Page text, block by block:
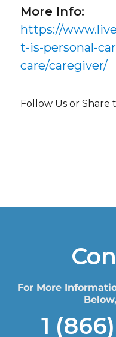
More Info:
https://
t-is-personal-
care/caregiver/
Follow Us or Share
For More
1